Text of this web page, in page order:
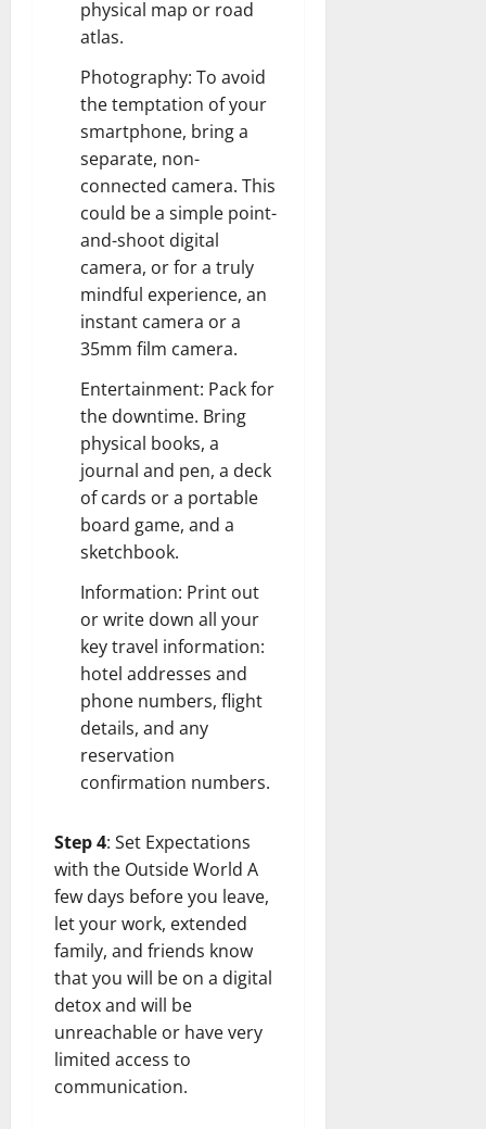
physical map or road
atlas.
Photography: To avoid
the temptation of your
smartphone, bring a
separate, non-
connected camera. This
could be a simple point-
and-shoot digital
camera, or for a truly
mindful experience, an
instant camera or a
35mm film camera.
Entertainment: Pack for
the downtime. Bring
physical books, a
journal and pen, a deck
of cards or a portable
board game, and a
sketchbook.
Information: Print out
or write down all your
key travel information:
hotel addresses and
phone numbers, flight
details, and any
reservation
confirmation numbers.
Step 4: Set Expectations
with the Outside World A
few days before you leave,
let your work, extended
family, and friends know
that you will be on a digital
detox and will be
unreachable or have very
limited access to
communication.